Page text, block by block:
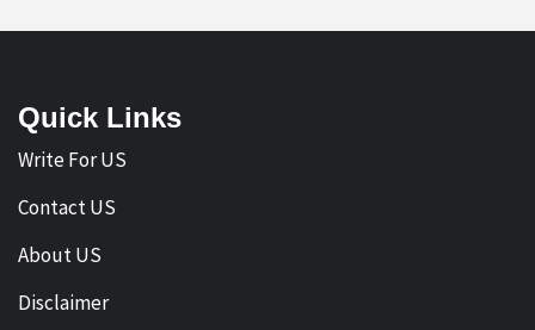
Quick Links
Write For US
Contact US
About US
Disclaimer